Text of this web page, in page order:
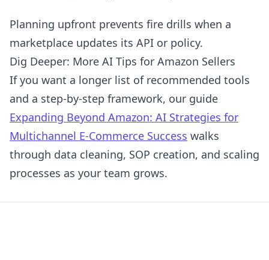
Planning upfront prevents fire drills when a
marketplace updates its API or policy.
Dig Deeper: More AI Tips for Amazon Sellers
If you want a longer list of recommended tools
and a step-by-step framework, our guide
Expanding Beyond Amazon: AI Strategies for
Multichannel E-Commerce Success walks
through data cleaning, SOP creation, and scaling
processes as your team grows.